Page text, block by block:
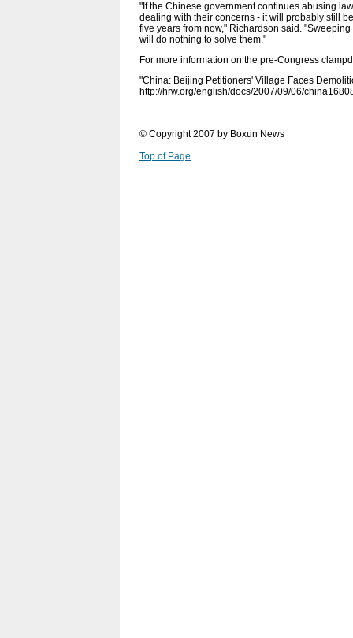
"If the Chinese government continues abusing
dealing with their concerns - it will probably still
five years from now," Richardson said.
will do nothing to solve them."
For more information on the pre-Congress
"China: Beijing Petitioners' Village Faces
http://hrw.org/english/docs/2007/09/06/
© Copyright 2007 by Boxun News
Top of Page